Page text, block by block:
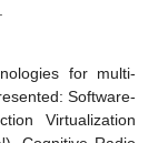
for multi-
Software-
Virtualization